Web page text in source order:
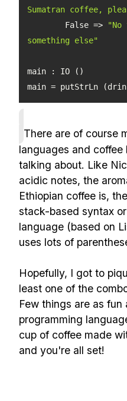
Sumatran coffee,
	False =>
something else"
main
main = putStrLn
There are of course
languages and
talking about. Like
acidic notes, the
Ethiopian coffee is,
stack-based syntax
language (based on
uses lots of
Hopefully, I got to
least one of the
Few things are as
programming
cup of coffee made
and you're all set!